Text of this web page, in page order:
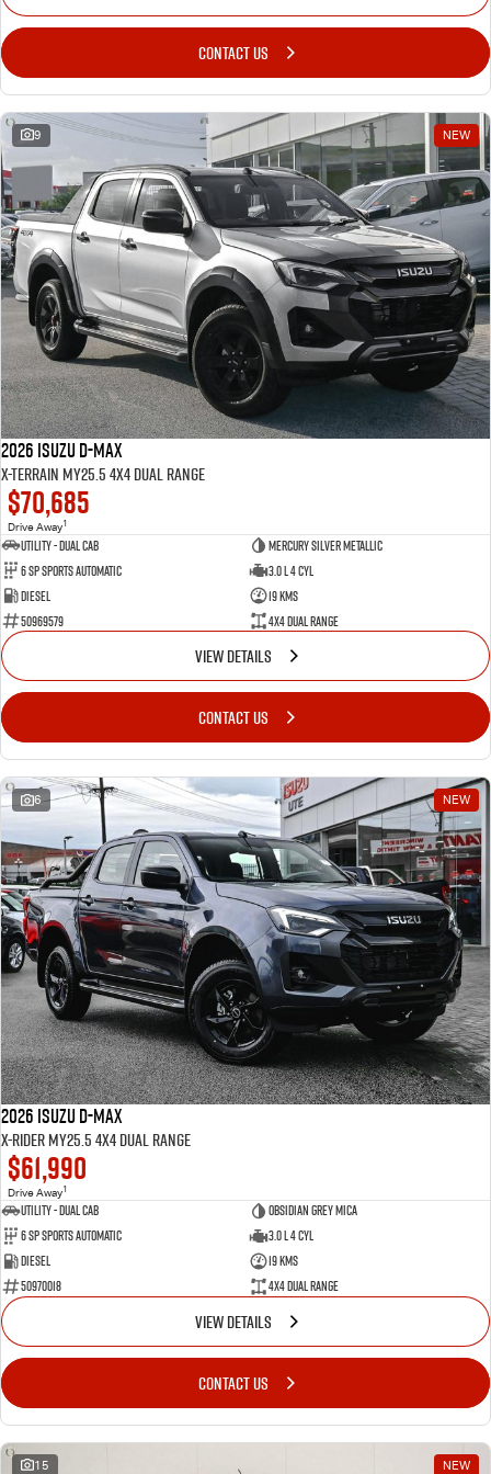
CONTACT US
9 NEW
2026 Isuzu D-MAX
X-TERRAIN MY25.5 4X4 Dual Range
$70,685
Drive Away1
Utility - Dual Cab
Mercury Silver Metallic
6 Sp Sports Automatic
3.0 L 4 Cyl
Diesel
19 Kms
50969579
4X4 Dual Range
VIEW DETAILS
CONTACT US
6 NEW
2026 Isuzu D-MAX
X-RIDER MY25.5 4X4 Dual Range
$61,990
Drive Away1
Utility - Dual Cab
Obsidian Grey Mica
6 Sp Sports Automatic
3.0 L 4 Cyl
Diesel
19 Kms
50970018
4X4 Dual Range
VIEW DETAILS
CONTACT US
15 NEW